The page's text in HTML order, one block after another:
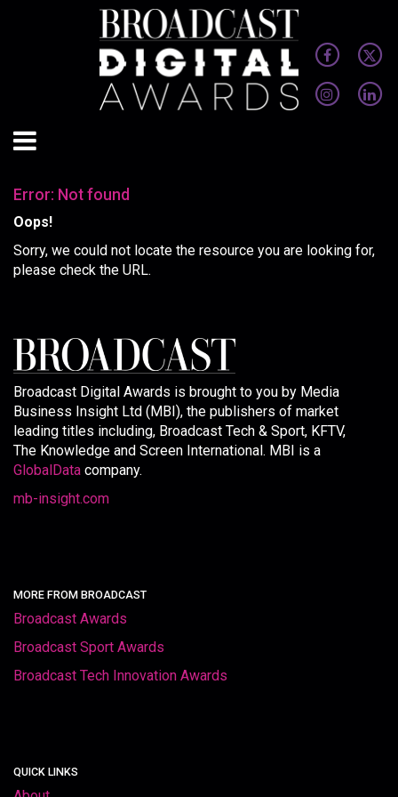
Error: Not found
Oops!
Sorry, we could not locate the resource you are looking for,
please check the URL.
Broadcast Digital Awards is brought to you by Media
Business Insight Ltd (MBI), the publishers of market
leading titles including, Broadcast Tech & Sport, KFTV,
The Knowledge and Screen International. MBI is a
GlobalData company.
mb-insight.com
MORE FROM BROADCAST
Broadcast Awards
Broadcast Sport Awards
Broadcast Tech Innovation Awards
QUICK LINKS